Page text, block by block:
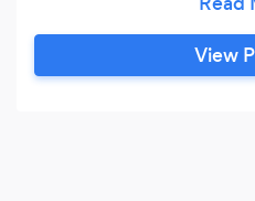
YOUR budget make us
event needs. Let's chat
and how we can help
View